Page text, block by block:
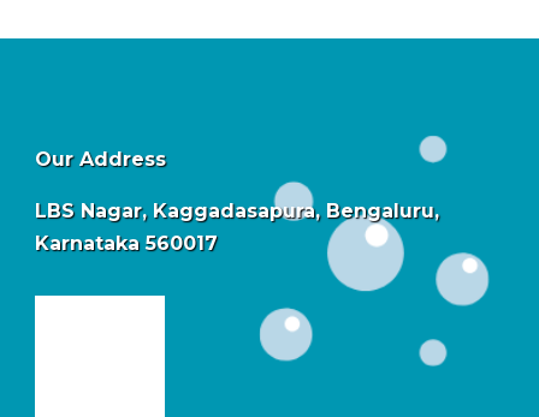
Our Address
LBS Nagar, Kaggadasapura, Bengaluru,
Karnataka 560017